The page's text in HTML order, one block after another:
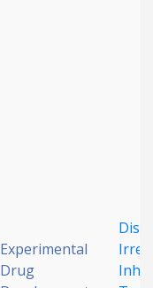
Experimental
Drug